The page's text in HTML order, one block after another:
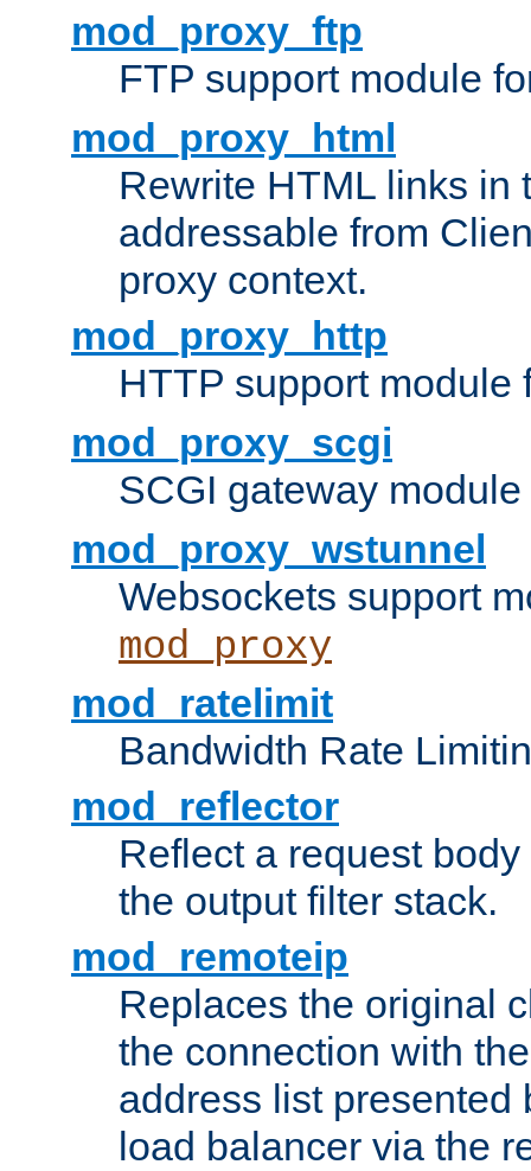
mod_proxy_ftp
FTP support module
mod_proxy_html
Rewrite HTML links in
addressable from
proxy context.
mod_proxy_http
HTTP support module
mod_proxy_scgi
SCGI gateway
mod_proxy_wstunnel
Websockets support
mod_proxy
mod_ratelimit
Bandwidth Rate
mod_reflector
Reflect a request
the output filter stack.
mod_remoteip
Replaces the original
the connection with
address list presented
load balancer via the